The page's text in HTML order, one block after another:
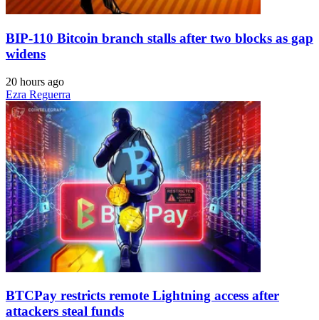
BIP-110 Bitcoin branch stalls after two blocks as gap
widens
20 hours ago
Ezra Reguerra
BTCPay restricts remote Lightning access after
attackers steal funds